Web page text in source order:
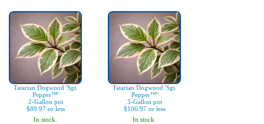
Tatarian Dogwood 'Sgt.
Pepper™'
2-Gallon pot
$89.97 or less
In stock.
Tatarian Dogwood 'Sgt.
Pepper™'
3-Gallon pot
$106.97 or less
In stock.